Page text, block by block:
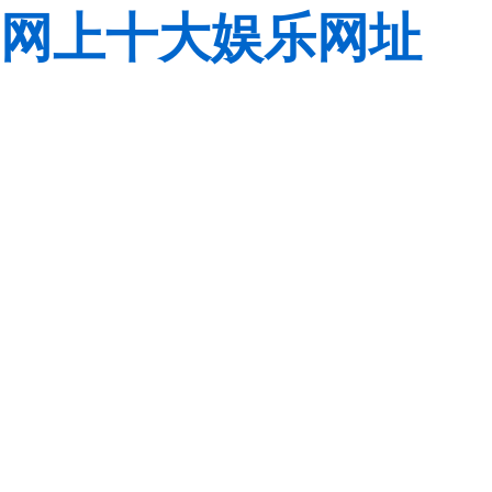
网上十大娱乐网址